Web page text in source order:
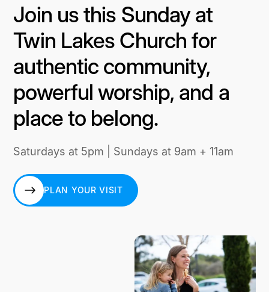
Join us this Sunday at
Twin Lakes Church for
authentic community,
powerful worship, and a
place to belong.
Saturdays at 5pm | Sundays at 9am + 11am
PLAN YOUR VISIT